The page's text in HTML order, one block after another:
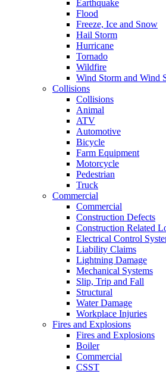
Earthquake
Flood
Freeze, Ice and Snow
Hail Storm
Hurricane
Tornado
Wildfire
Wind Storm and Wind
Collisions
Collisions
Animal
ATV
Automotive
Bicycle
Farm Equipment
Motorcycle
Pedestrian
Truck
Commercial
Commercial
Construction Defects
Construction Related
Electrical Control
Liability Claims
Lightning Damage
Mechanical Systems
Slip, Trip and Fall
Structural
Water Damage
Workplace Injuries
Fires and Explosions
Fires and Explosions
Boiler
Commercial
CSST